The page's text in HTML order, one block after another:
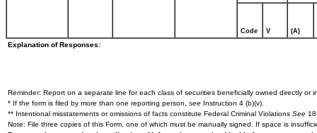
Code V (A)
Explanation of Responses:
Reminder: Report on a separate line for each class of securities beneficially owned directly or
* If the form is filed by more than one reporting person, see Instruction 4 (b)(v).
** Intentional misstatements or omissions of facts constitute Federal Criminal Violations See
Note: File three copies of this Form, one of which must be manually signed. If space is